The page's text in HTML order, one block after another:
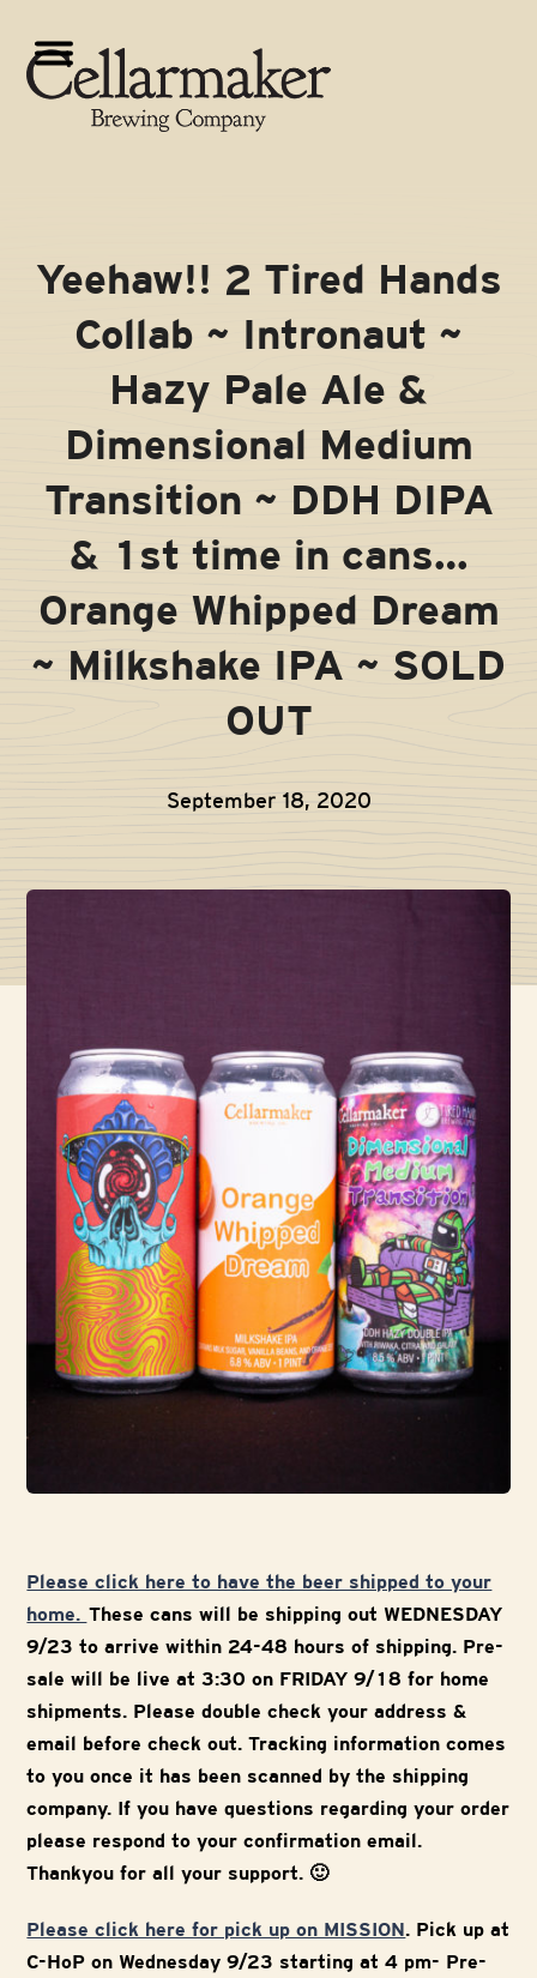
content Open
mobile
Close
mobile
Yeehaw!! 2 Tired Hands
Collab ~ Intronaut ~
Hazy Pale Ale &
Dimensional Medium
Transition ~ DDH DIPA
& 1st time in cans…
Orange Whipped Dream
~ Milkshake IPA ~ SOLD
OUT
September 18, 2020
Please click here to have the beer shipped to your
home. These cans will be shipping out WEDNESDAY
9/23 to arrive within 24-48 hours of shipping. Pre-
sale will be live at 3:30 on FRIDAY 9/18 for home
shipments. Please double check your address &
email before check out. Tracking information comes
to you once it has been scanned by the shipping
company. If you have questions regarding your order
please respond to your confirmation email.
Thankyou for all your support. 🙂
Please click here for pick up on MISSION. Pick up at
C-HoP on Wednesday 9/23 starting at 4 pm- Pre-